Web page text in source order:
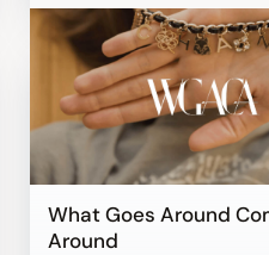
What Goes Around
Around